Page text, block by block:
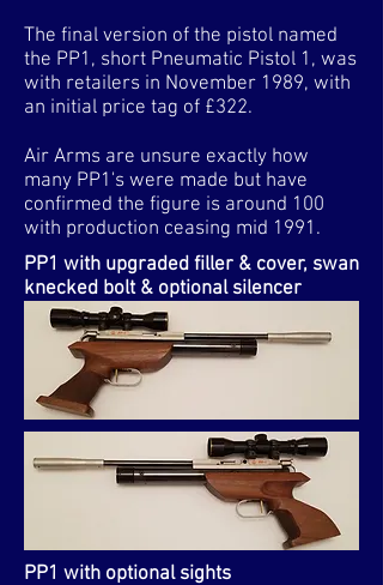
The final version of the pistol named
the PP1, short Pneumatic Pistol 1, was
with retailers in November 1989, with
an initial price tag of £322.
Air Arms are unsure exactly how
many PP1's were made but have
confirmed the figure is around 100
with production ceasing mid 1991.
PP1 with upgraded filler & cover, swan
knecked bolt & optional silencer
PP1 with optional sights